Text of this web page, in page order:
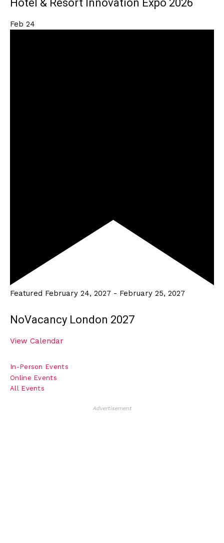
Hotel & Resort Innovation Expo 2026
Feb 24
Featured February 24, 2027 - February 25, 2027
NoVacancy London 2027
View Calendar
In-Person Events
Online Events
All Events
Advertisement